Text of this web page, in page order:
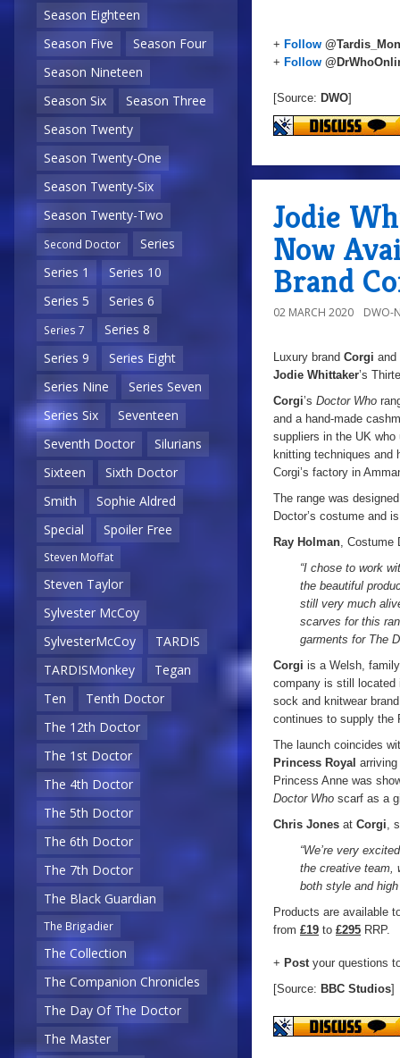
Season Eighteen
Season Five
Season Four
Season Nineteen
Season Six
Season Three
Season Twenty
Season Twenty-One
Season Twenty-Six
Season Twenty-Two
Second Doctor
Series
Series 1
Series 10
Series 5
Series 6
Series 7
Series 8
Series 9
Series Eight
Series Nine
Series Seven
Series Six
Seventeen
Seventh Doctor
Silurians
Sixteen
Sixth Doctor
Smith
Sophie Aldred
Special
Spoiler Free
Steven Moffat
Steven Taylor
Sylvester McCoy
SylvesterMcCoy
TARDIS
TARDISMonkey
Tegan
Ten
Tenth Doctor
The 12th Doctor
The 1st Doctor
The 4th Doctor
The 5th Doctor
The 6th Doctor
The 7th Doctor
The Black Guardian
The Brigadier
The Collection
The Companion Chronicles
The Day Of The Doctor
The Master
+ Follow
+ Follow
[Source: DWO]
Jodie
Now
Brand
02 MARCH 2020 DWO-
Luxury brand Corgi and
Jodie Whittaker’s
Corgi’s Doctor Who
and a hand-made
suppliers in the UK
knitting techniques and
Corgi’s factory in
The range was
Doctor’s costume and
Ray Holman, Costume
“I chose to work
the beautiful
still very much
scarves for this
garments for The
Corgi is a Welsh,
company is still located
sock and knitwear
continues to supply the
The launch coincides
Princess Royal
Princess Anne was
Doctor Who scarf as a
Chris Jones at Corgi,
“We’re very
the creative team,
both style and
Products are available
from £19 to £295 RRP.
+ Postyour questions
[Source: BBC Studios]